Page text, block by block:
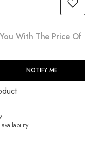
With The Price Of
NOTIFY ME